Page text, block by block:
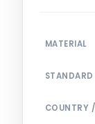
MATERIAL
STANDARD
COUNTRY